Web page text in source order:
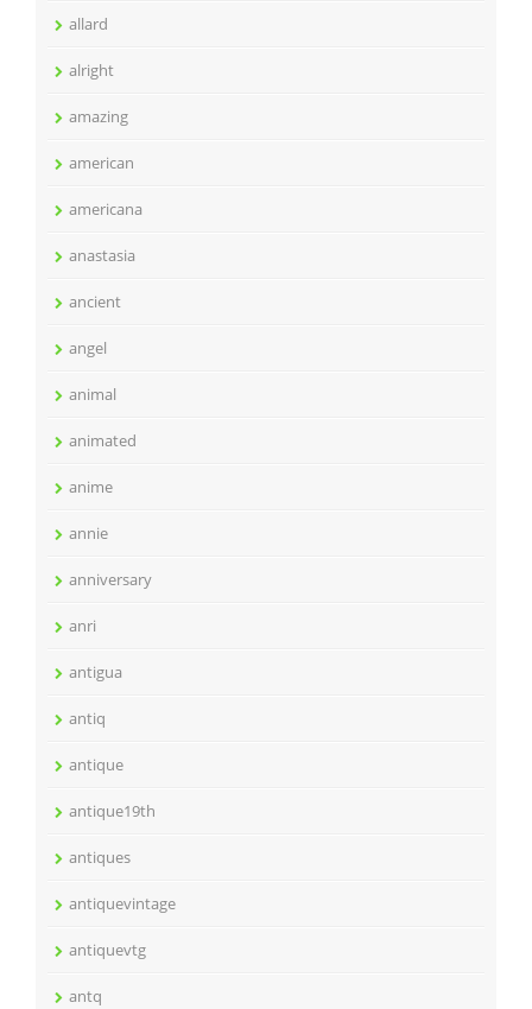
allard
alright
amazing
american
americana
anastasia
ancient
angel
animal
animated
anime
annie
anniversary
anri
antigua
antiq
antique
antique19th
antiques
antiquevintage
antiquevtg
antq